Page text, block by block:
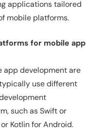
applications tailored
mobile platforms.
for mobile app
app development are
use different
such as Swift or
Kotlin for Android.